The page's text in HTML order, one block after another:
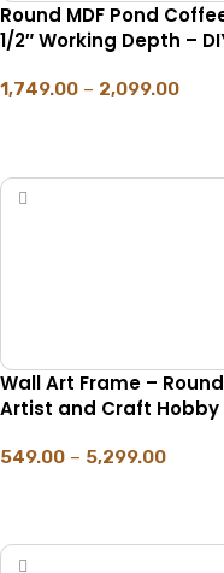
Round MDF Pond
1/2″ Working Depth –
1,749.00 – 2,099.00
Wall Art Frame –
Artist and Craft Hobby
549.00 – 5,299.00